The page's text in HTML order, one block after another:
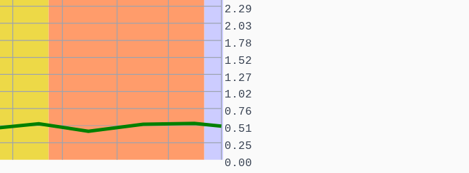
0.00
0.25
0.51
0.76
1.02
1.27
1.52
1.78
2.03
2.29